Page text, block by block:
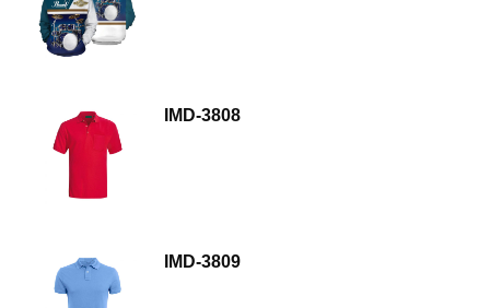
IMD-3808
IMD-3809